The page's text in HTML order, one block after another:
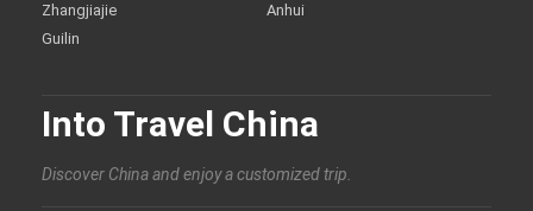
Zhangjiajie
Guilin
Anhui
Into Travel China
Discover China and enjoy a customized trip.